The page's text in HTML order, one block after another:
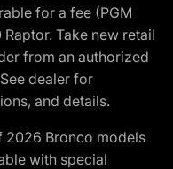
for a fee (PGM
Take new retail
from an authorized
dealer for
and details.
2026 Bronco models
with special